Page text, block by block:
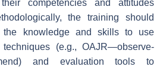
competencies and attitudes
the training should
the knowledge and skills to use
techniques (e.g., OAJR—observe-
and evaluation tools to